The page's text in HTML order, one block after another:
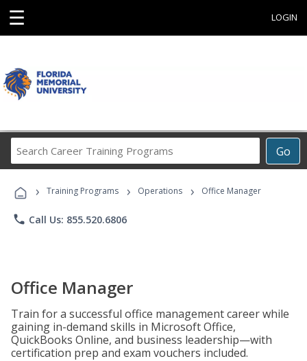
☰ LOGIN
Go
Career
Programs
› Training Programs › Operations › Office Manager
phone Call Us: 855.520.6806
Office Manager
Train for a successful office management career while
gaining in-demand skills in Microsoft Office,
QuickBooks Online, and business leadership—with
certification prep and exam vouchers included.